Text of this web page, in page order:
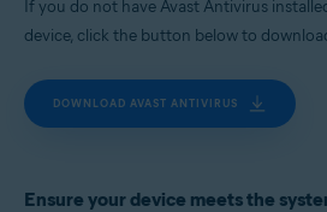
If you do not have Avast Antivirus
device, click the button below to
DOWNLOAD AVAST ANTIVIRUS
Ensure your device meets the